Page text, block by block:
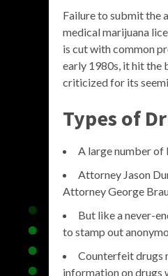
Failure to submit the
medical marijuana
is cut with common
early 1980s, it hit the
criticized for its
Types of
A large number
Attorney Jason
Attorney George
But like a never-
to stamp out
Counterfeit drugs
information on drugs